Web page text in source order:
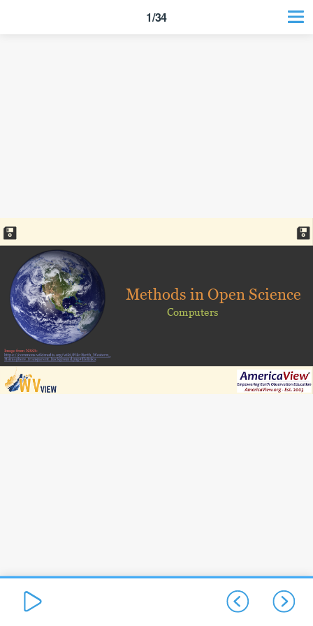
Image from NASA:
https://commons.wikimedia.org/wiki/File:Earth_Western_
Hemisphere_transparent_background.png#filelinks
Computers
Methods in Open Science
1/34